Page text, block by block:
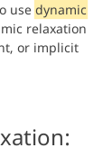
use dynamic
relaxation
or implicit